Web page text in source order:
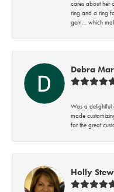
cares about her
ring and a ring
gem… which
Debra
Was a delightful
made
for the great
Holly